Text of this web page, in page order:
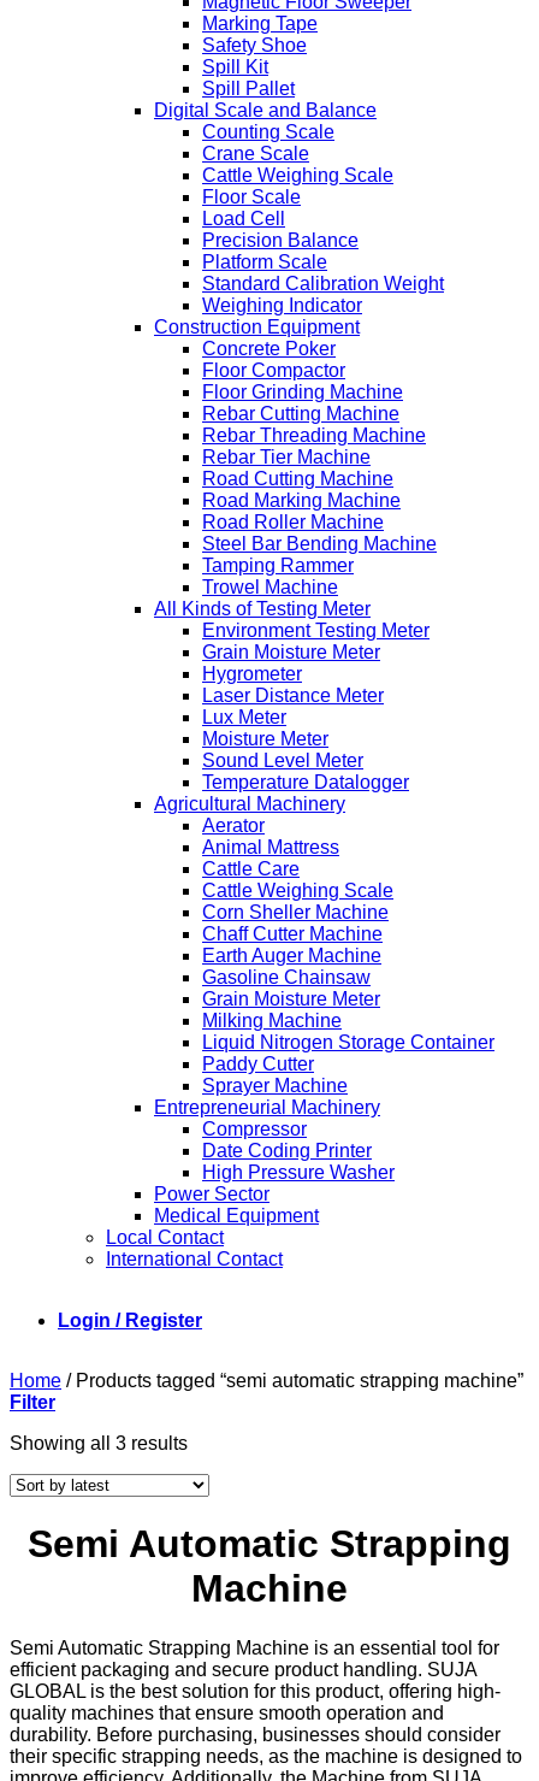
Marking Tape
Safety Shoe
Spill Kit
Spill Pallet
Digital Scale and Balance
Counting Scale
Crane Scale
Cattle Weighing Scale
Floor Scale
Load Cell
Precision Balance
Platform Scale
Standard Calibration Weight
Weighing Indicator
Construction Equipment
Concrete Poker
Floor Compactor
Floor Grinding Machine
Rebar Cutting Machine
Rebar Threading Machine
Rebar Tier Machine
Road Cutting Machine
Road Marking Machine
Road Roller Machine
Steel Bar Bending Machine
Tamping Rammer
Trowel Machine
All Kinds of Testing Meter
Environment Testing Meter
Grain Moisture Meter
Hygrometer
Laser Distance Meter
Lux Meter
Moisture Meter
Sound Level Meter
Temperature Datalogger
Agricultural Machinery
Aerator
Animal Mattress
Cattle Care
Cattle Weighing Scale
Corn Sheller Machine
Chaff Cutter Machine
Earth Auger Machine
Gasoline Chainsaw
Grain Moisture Meter
Milking Machine
Liquid Nitrogen Storage Container
Paddy Cutter
Sprayer Machine
Entrepreneurial Machinery
Compressor
Date Coding Printer
High Pressure Washer
Power Sector
Medical Equipment
Local Contact
International Contact
Login / Register
Home /Products tagged “semi automatic strapping machine”
Filter
Showing all 3 resultsSorted
latest
Semi Automatic Strapping
Machine
Semi Automatic Strapping Machine is an essential tool for
efficient packaging and secure product handling. SUJA
GLOBAL is the best solution for this product, offering high-
quality machines that ensure smooth operation and
durability. Before purchasing, businesses should consider
their specific strapping needs, as the machine is designed to